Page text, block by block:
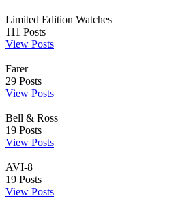
Limited Edition Watches
111 Posts
View Posts
Farer
29 Posts
View Posts
Bell & Ross
19 Posts
View Posts
AVI-8
19 Posts
View Posts